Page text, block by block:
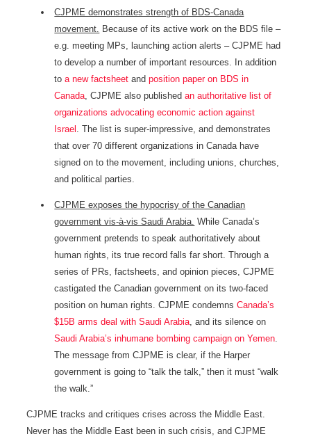
CJPME demonstrates strength of BDS-Canada
movement. Because of its active work on the BDS file –
e.g. meeting MPs, launching action alerts – CJPME had
to develop a number of important resources. In addition
toa new factsheet andposition paper on BDS in
Canada , CJPME also publishedan authoritative list of
organizations advocating economic action against
Israel . The list is super-impressive, and demonstrates
that over 70 different organizations in Canada have
signed on to the movement, including unions, churches,
and political parties.
CJPME exposes the hypocrisy of the Canadian
government vis-à-vis Saudi Arabia. While Canada’s
government pretends to speak authoritatively about
human rights, its true record falls far short. Through a
series of PRs, factsheets, and opinion pieces, CJPME
castigated the Canadian government on its two-faced
position on human rights. CJPME condemnsCanada’s
$15B arms deal with Saudi Arabia, and its silence on
Saudi Arabia’s inhumane bombing campaign on Yemen.
The message from CJPME is clear, if the Harper
government is going to “talk the talk,” then it must “walk
the walk.”
CJPME tracks and critiques crises across the Middle East.
Never has the Middle East been in such crisis, and CJPME